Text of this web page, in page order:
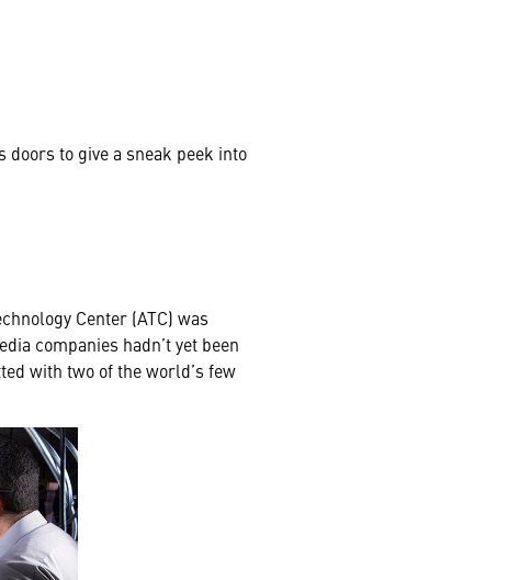
doors to give a sneak peek into
Center (ATC) was
companies hadn’t yet been
with two of the world’s few